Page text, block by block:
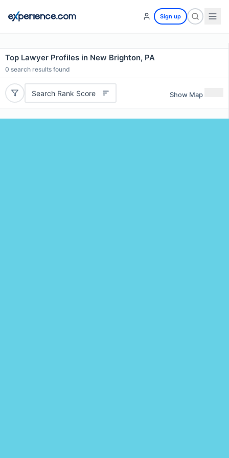
Sign up
Top Lawyer Profiles in New Brighton, PA
0 search results found
Search Rank Score Show Map